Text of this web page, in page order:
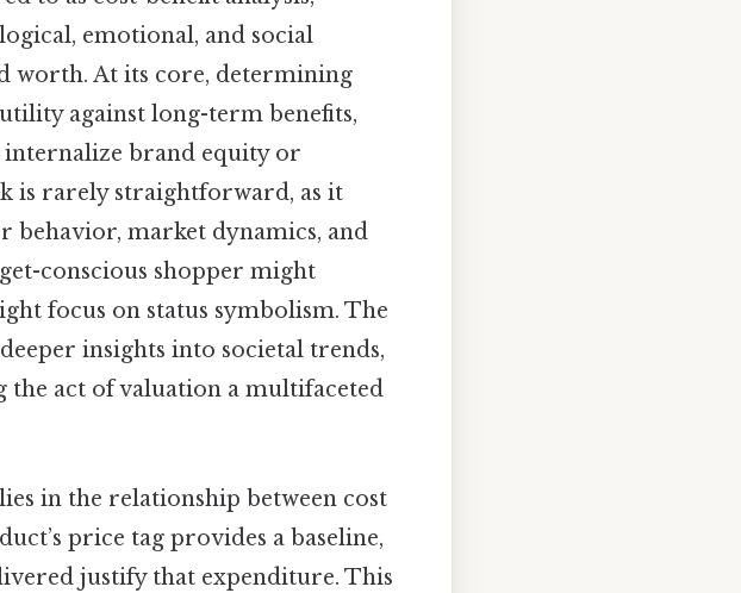
emotional, and social
worth. At its core, determining
against long-term benefits,
brand equity or
is rarely straightforward, as it
behavior, market dynamics, and
conscious shopper might
focus on status symbolism. The
insights into societal trends,
act of valuation a multifaceted
in the relationship between cost
price tag provides a baseline,
justify that expenditure. This